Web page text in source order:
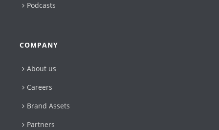
Podcasts
COMPANY
About us
Careers
Brand Assets
Partners